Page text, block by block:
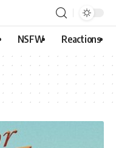
NSFW Reactions